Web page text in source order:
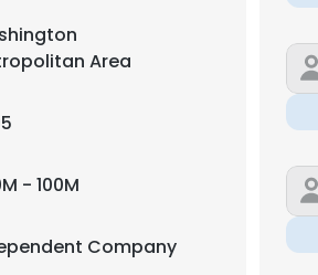
Area
- 100M
Company